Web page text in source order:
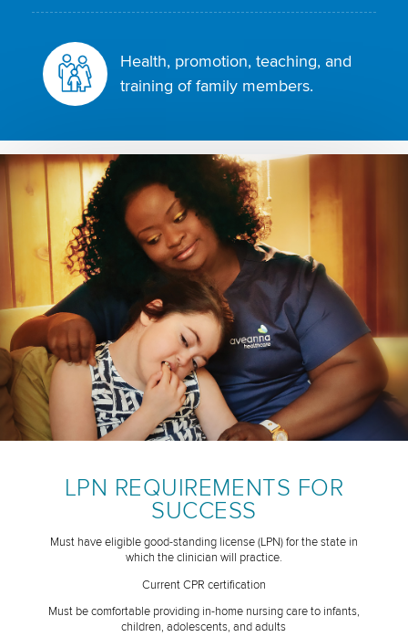
Health, promotion, teaching, and
training of family members.
LPN REQUIREMENTS FOR
SUCCESS
Must have eligible good-standing license (LPN) for the state in
which the clinician will practice.
Current CPR certification
Must be comfortable providing in-home nursing care to infants,
children, adolescents, and adults